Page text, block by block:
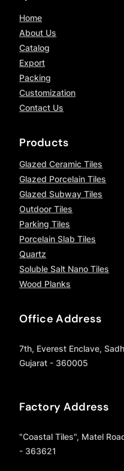
Home
About Us
Catalog
Export
Packing
Customization
Contact Us
Products
Glazed Ceramic Tiles
Glazed Porcelain Tiles
Glazed Subway Tiles
Outdoor Tiles
Parking Tiles
Porcelain Slab Tiles
Quartz
Soluble Salt Nano Tiles
Wood Planks
Office Address
7th, Everest Enclave,
Gujarat - 360005
Factory Address
"Coastal Tiles", Matel
- 363621